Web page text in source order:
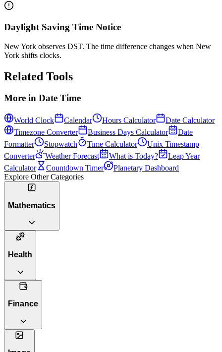
Daylight Saving Time Notice
New York observes DST. The time difference changes when New
York shifts clocks.
Related Tools
More in Date Time
World Clock Calendar Hours Calculator
Date Calculator
Timezone Converter
Business Days Calculator
Date
Formatter
Stopwatch Time Calculator
Unix Timestamp
Converter
Weather Forecast What is Today?
Leap Year
Calculator
Countdown Timer
Planetary Dashboard
Explore Other Categories
Mathematics
Health
Finance